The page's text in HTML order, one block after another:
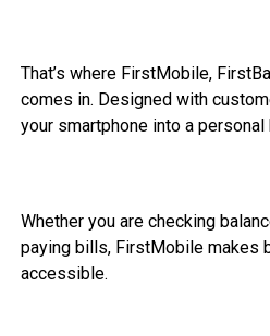
That’s where FirstMobile,
comes in. Designed with
your smartphone into a personal
Whether you are checking
paying bills, FirstMobile makes
accessible.